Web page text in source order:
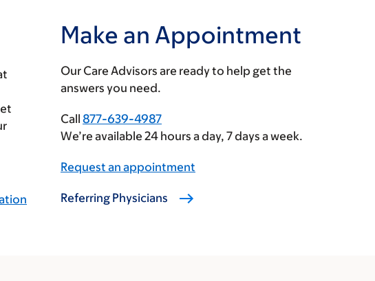
Make an Appointment
Our Care Advisors are ready to help get the
answers you need.
Call 877-639-4987
We’re available 24 hours a day, 7 days a week.
Request an appointment
Referring Physicians